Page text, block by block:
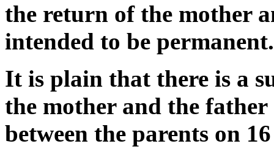
the return of the mother
intended to be permanent.
It is plain that there is a
the mother and the
between the parents on